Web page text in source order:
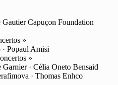
Capuçon Foundation
»
Popaul Amisi
»
· Célia Oneto Bensaid
· Thomas Enhco